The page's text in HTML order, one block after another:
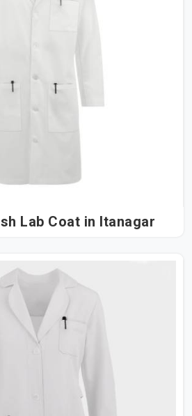
Slim Fit Stylish Lab Coat in Itanagar